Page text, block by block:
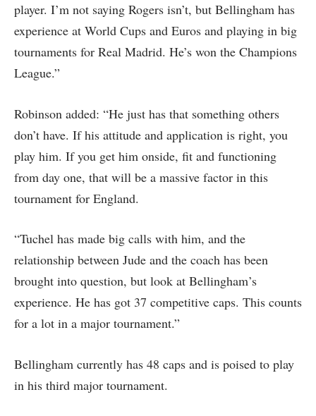
player. I’m not saying Rogers isn’t, but Bellingham has
experience at World Cups and Euros and playing in big
tournaments for Real Madrid. He’s won the Champions
League.”
Robinson added: “He just has that something others
don’t have. If his attitude and application is right, you
play him. If you get him onside, fit and functioning
from day one, that will be a massive factor in this
tournament for England.
“Tuchel has made big calls with him, and the
relationship between Jude and the coach has been
brought into question, but look at Bellingham’s
experience. He has got 37 competitive caps. This counts
for a lot in a major tournament.”
Bellingham currently has 48 caps and is poised to play
in his third major tournament.